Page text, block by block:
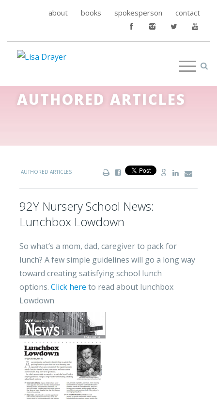
about books spokesperson contact
AUTHORED ARTICLES
AUTHORED ARTICLES
92Y Nursery School News:
Lunchbox Lowdown
So what’s a mom, dad, caregiver to pack for
lunch? A few simple guidelines will go a long way
toward creating satisfying school lunch
options. Click here to read about lunchbox
Lowdown